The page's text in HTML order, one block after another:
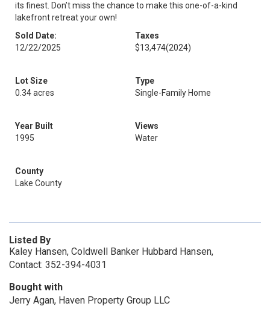
its finest. Don’t miss the chance to make this one-of-a-kind
lakefront retreat your own!
Sold Date:
12/22/2025
Taxes
$13,474(2024)
Lot Size
0.34 acres
Type
Single-Family Home
Year Built
1995
Views
Water
County
Lake County
Listed By
Kaley Hansen, Coldwell Banker Hubbard Hansen,
Contact: 352-394-4031
Bought with
Jerry Agan, Haven Property Group LLC